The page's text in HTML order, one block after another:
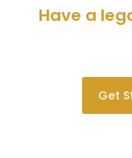
Have a
Get